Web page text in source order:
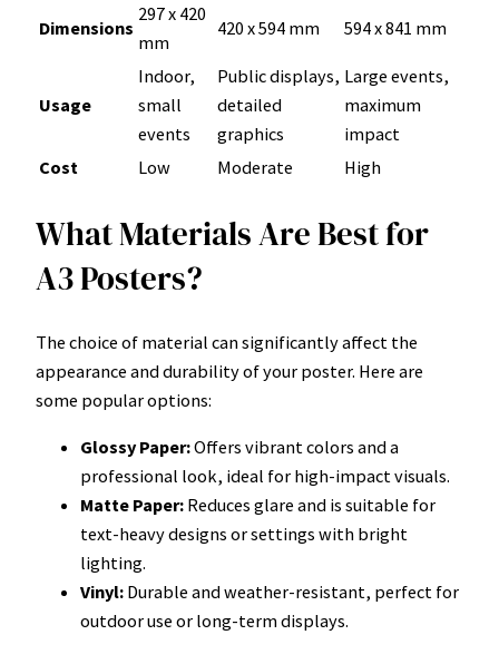
Dimensions
297 x 420
mm
420 x 594 mm 594 x 841 mm
Usage
Indoor,
small
events
Public displays,
detailed
graphics
Large events,
maximum
impact
Cost
Low Moderate High
What Materials Are Best for
A3 Posters?
The choice of material can significantly affect the
appearance and durability of your poster. Here are
some popular options:
Glossy Paper:Offers vibrant colors and a
professional look, ideal for high-impact visuals.
Matte Paper: Reduces glare and is suitable for
text-heavy designs or settings with bright
lighting.
Vinyl: Durable and weather-resistant, perfect for
outdoor use or long-term displays.